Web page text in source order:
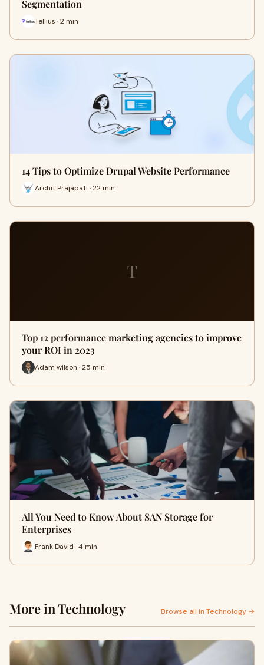
Segmentation
Tellius · 2 min
14 Tips to Optimize Drupal Website Performance
Archit Prajapati · 22 min
T
Top 12 performance marketing agencies to improve
your ROI in 2023
Adam wilson · 25 min
All You Need to Know About SAN Storage for
Enterprises
Frank David · 4 min
More in Technology Browse all in Technology →